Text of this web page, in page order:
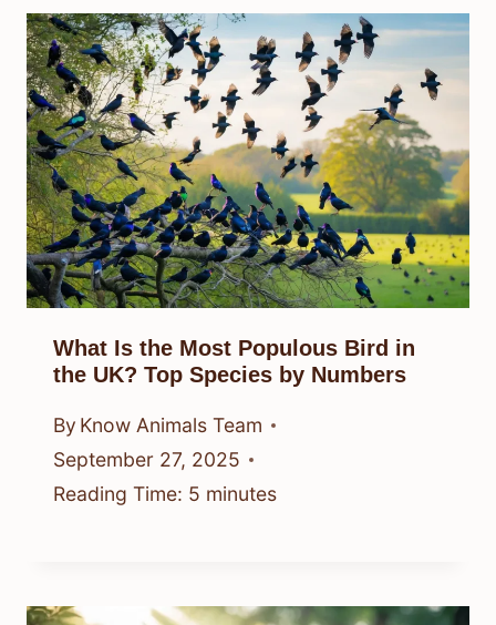
What Is the Most Populous Bird in
the UK? Top Species by Numbers
By Know Animals Team
September 27, 2025
Reading Time: 5 minutes